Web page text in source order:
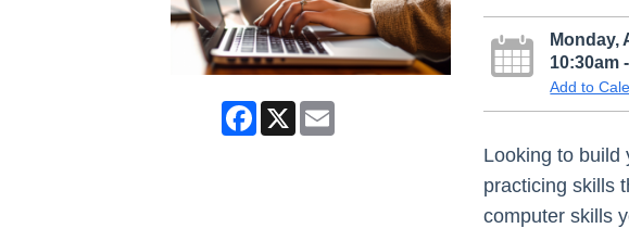
Facebook
X Email
Monday,
10:30am
Add to
Looking to build
practicing skills
computer skills